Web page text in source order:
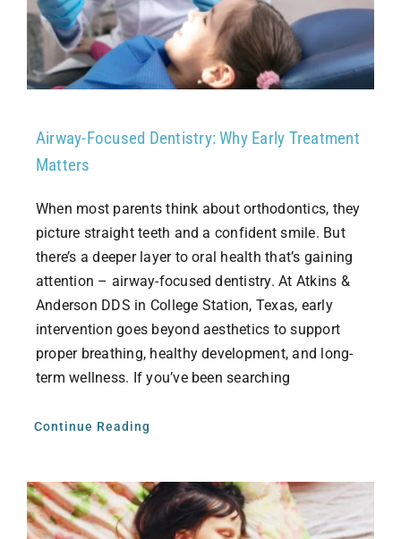
Airway-Focused Dentistry: Why Early Treatment
Matters
When most parents think about orthodontics, they
picture straight teeth and a confident smile. But
there’s a deeper layer to oral health that’s gaining
attention – airway-focused dentistry. At Atkins &
Anderson DDS in College Station, Texas, early
intervention goes beyond aesthetics to support
proper breathing, healthy development, and long-
term wellness. If you’ve been searching
Continue Reading